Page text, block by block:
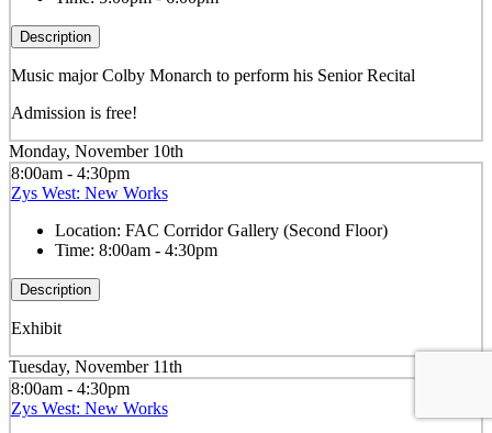
Description
Music major Colby Monarch to perform his Senior Recital
Admission is free!
Monday, November 10th
8:00am - 4:30pm
Zys West: New Works
Location: FAC Corridor Gallery (Second Floor)
Time: 8:00am - 4:30pm
Description
Exhibit
Tuesday, November 11th
8:00am - 4:30pm
Zys West: New Works